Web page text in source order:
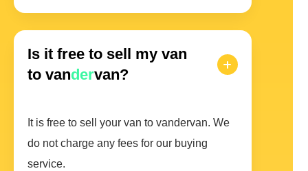
Is it free to sell my van
to vandervan?
It is free to sell your van to vandervan. We
do not charge any fees for our buying
service.